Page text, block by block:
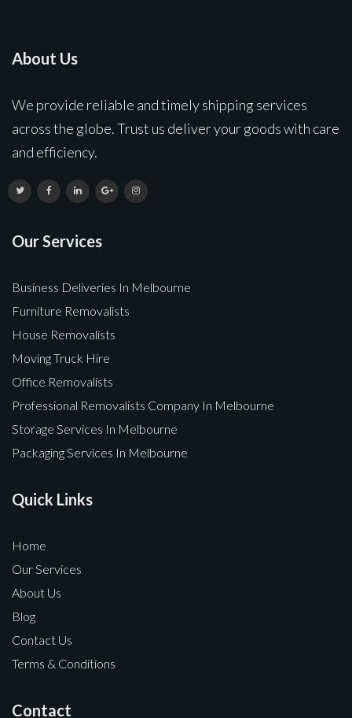
About Us
We provide reliable and timely shipping services
across the globe. Trust us deliver your goods with care
and efficiency.
Our Services
Business Deliveries In Melbourne
Furniture Removalists
House Removalists
Moving Truck Hire
Office Removalists
Professional Removalists Company In Melbourne
Storage Services In Melbourne
Packaging Services In Melbourne
Quick Links
Home
Our Services
About Us
Blog
Contact Us
Terms & Conditions
Contact